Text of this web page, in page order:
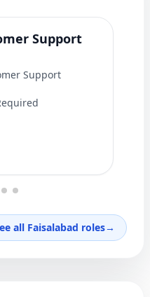
Support
Support
all Faisalabad roles→